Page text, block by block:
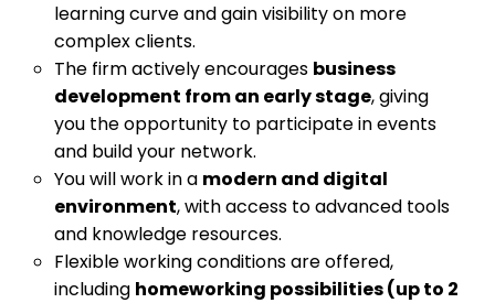
learning curve and gain visibility on more
complex clients.
The firm actively encourages business
development from an early stage, giving
you the opportunity to participate in events
and build your network.
You will work in a modern and digital
environment, with access to advanced tools
and knowledge resources.
Flexible working conditions are offered,
including homeworking possibilities (up to 2